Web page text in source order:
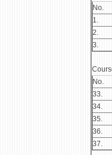
No.
1.
2.
3.
No.
33.
34.
35.
36.
37.